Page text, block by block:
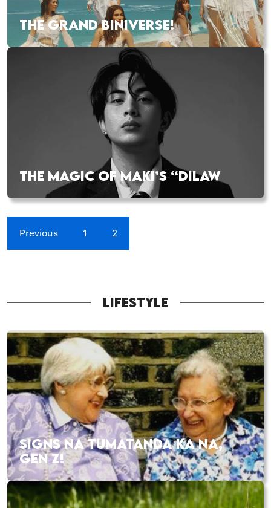
THE GRAND BINIVERSE!
THE MAGIC OF MAKI’S “DILAW
Previous 1 2
LIFESTYLE
SIGNS NA TUMATANDA KA NA,
GEN Z!